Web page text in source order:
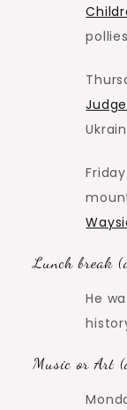
Lunch break
He
Music or Art